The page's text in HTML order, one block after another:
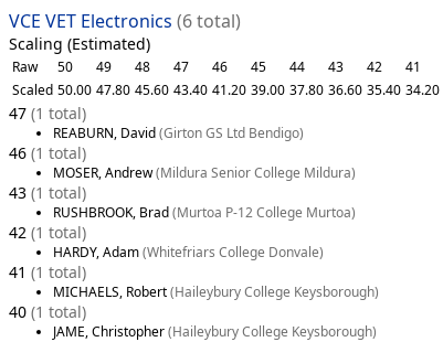
VCE VET Electronics (6 total)
Scaling (Estimated)
Raw 50 49 48 47 46 45 44 43 42 41
Scaled 50.00 47.80 45.60 43.40 41.20 39.00 37.80 36.60 35.40 34.20
47 (1 total)
REABURN, David(Girton GS Ltd Bendigo)
46 (1 total)
MOSER, Andrew(Mildura Senior College Mildura)
43 (1 total)
RUSHBROOK, Brad(Murtoa P-12 College Murtoa)
42 (1 total)
HARDY, Adam(Whitefriars College Donvale)
41 (1 total)
MICHAELS, Robert(Haileybury College Keysborough)
40 (1 total)
JAME, Christopher(Haileybury College Keysborough)